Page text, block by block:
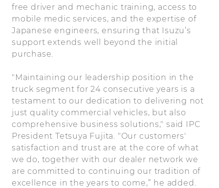
free driver and mechanic training, access to
mobile medic services, and the expertise of
Japanese engineers, ensuring that Isuzu’s
support extends well beyond the initial
purchase.
"Maintaining our leadership position in the
truck segment for 24 consecutive years is a
testament to our dedication to delivering not
just quality commercial vehicles, but also
comprehensive business solutions," said IPC
President Tetsuya Fujita. "Our customers'
satisfaction and trust are at the core of what
we do, together with our dealer network we
are committed to continuing our tradition of
excellence in the years to come,” he added.